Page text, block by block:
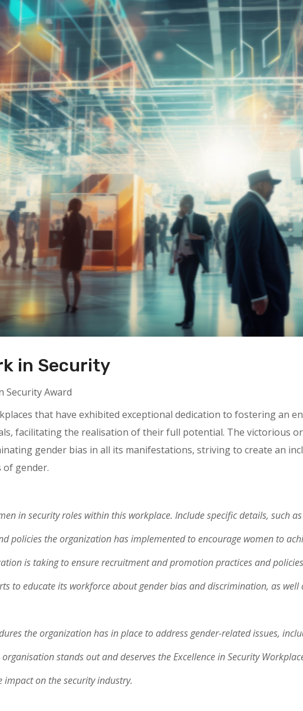
in Security
Security Award
that have exhibited exceptional dedication to fostering an
facilitating the realisation of their full potential. The victorious
gender bias in all its manifestations, striving to create an
gender.
in security roles within this workplace. Include specific details, such
policies the organization has implemented to encourage women to
is taking to ensure recruitment and promotion practices and
to educate its workforce about gender bias and discrimination, as
the organization has in place to address gender-related issues,
stands out and deserves the Excellence in Security
on the security industry.